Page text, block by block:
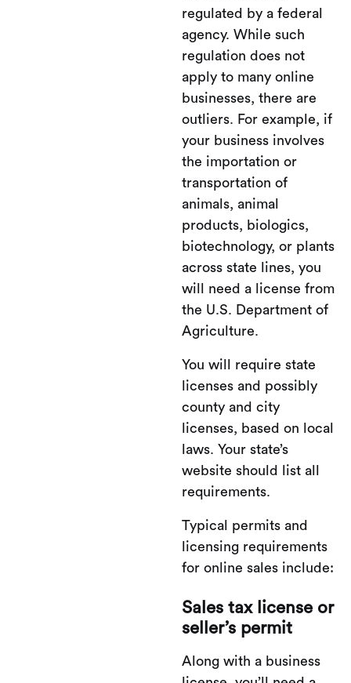
regulated by a federal
agency. While such
regulation does not
apply to many online
businesses, there are
outliers. For example, if
your business involves
the importation or
transportation of
animals, animal
products, biologics,
biotechnology, or plants
across state lines, you
will need a license from
the U.S. Department of
Agriculture.
You will require state
licenses and possibly
county and city
licenses, based on local
laws. Your state’s
website should list all
requirements.
Typical permits and
licensing requirements
for online sales include:
Sales tax license or
seller’s permit
Along with a business